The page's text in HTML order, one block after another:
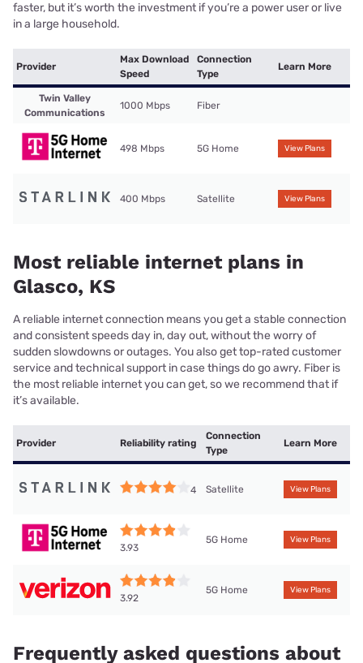
faster, but it’s worth the investment if you’re a power user or live
in a large household.
Provider
Max Download
Speed
Connection
Type
Learn More
Twin Valley
Communications
1000 Mbps Fiber
498 Mbps 5G Home View Plans
400 Mbps Satellite View Plans
Most reliable internet plans in
Glasco, KS
A reliable internet connection means you get a stable connection
and consistent speeds day in, day out, without the worry of
sudden slowdowns or outages. You also get top-rated customer
service and technical support in case things do go awry. Fiber is
the most reliable internet you can get, so we recommend that if
it’s available.
Provider Reliability rating
Connection
Type
Learn More
4 Satellite View Plans
3.93
5G Home View Plans
3.92
5G Home View Plans
Frequently asked questions about